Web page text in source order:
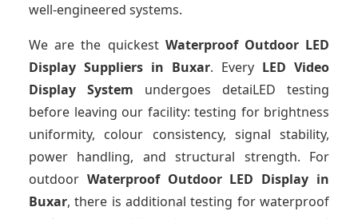
well-engineered systems.
We are the quickest Waterproof Outdoor LED
Display Suppliers in Buxar. Every LED Video
Display System undergoes detaiLED testing
before leaving our facility: testing for brightness
uniformity, colour consistency, signal stability,
power handling, and structural strength. For
outdoor Waterproof Outdoor LED Display in
Buxar, there is additional testing for waterproof